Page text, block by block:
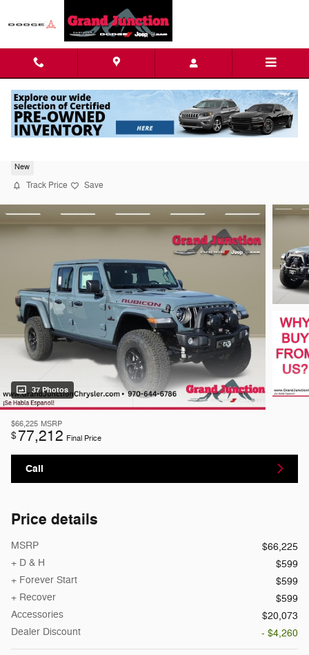
New
Track Price Save
37 Photos
$66,225 MSRP
$77,212 Final Price
Call
Price details
MSRP
$66,225
+ D & H
$599
+ Forever Start
$599
+ Recover
$599
Accessories
$20,073
Dealer Discount
- $4,260